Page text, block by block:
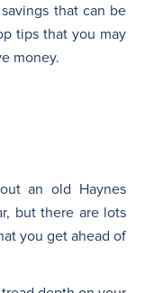
that can be
tips that you may
money.
an old Haynes
but there are lots
you get ahead of